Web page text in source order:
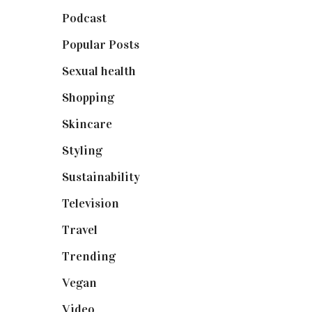
Podcast(18)
Popular Posts(590)
Sexual health
Shopping(898)
Skincare(92)
Styling(640)
Sustainability(97)
Television
Travel
Trending(199)
Vegan